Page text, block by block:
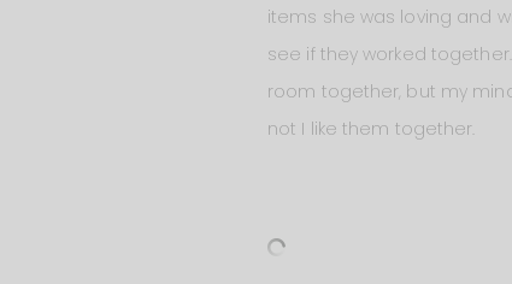
items she was loving and
see if they worked
room together, but my
not I like them together.